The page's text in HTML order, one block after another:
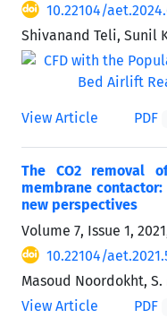
10.22104/
Shivanand Teli, Sunil
View Article PDF
The CO2 removal
membrane
new perspectives
Volume 7, Issue 1,
10.22104/
Masoud Noordokht,
View Article
PDF